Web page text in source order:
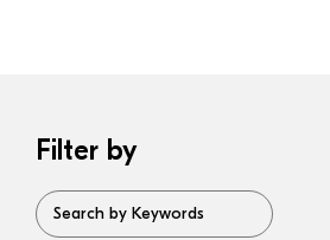
Filter by
Search by Keywords